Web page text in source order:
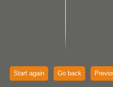
Start again Go back